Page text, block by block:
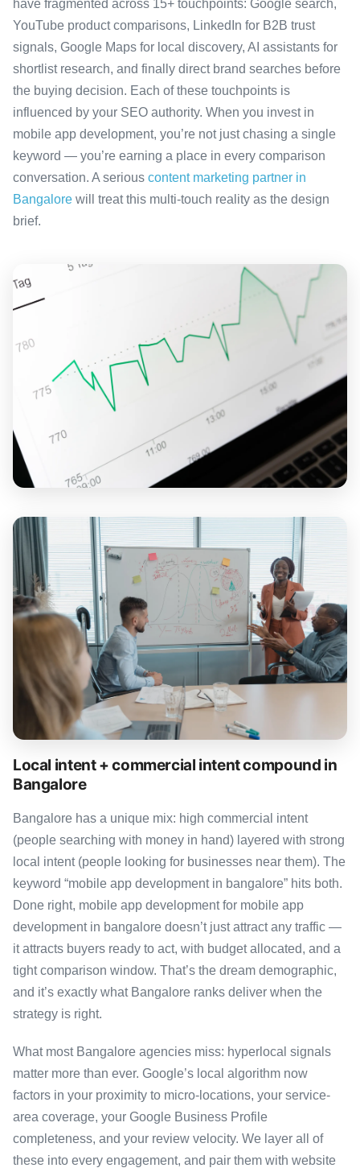
have fragmented across 15+ touchpoints: Google search,
YouTube product comparisons, LinkedIn for B2B trust
signals, Google Maps for local discovery, AI assistants for
shortlist research, and finally direct brand searches before
the buying decision. Each of these touchpoints is
influenced by your SEO authority. When you invest in
mobile app development, you’re not just chasing a single
keyword — you’re earning a place in every comparison
conversation. A serious content marketing partner in
Bangalore will treat this multi-touch reality as the design
brief.
Local intent + commercial intent compound in
Bangalore
Bangalore has a unique mix: high commercial intent
(people searching with money in hand) layered with strong
local intent (people looking for businesses near them). The
keyword “mobile app development in bangalore” hits both.
Done right, mobile app development for mobile app
development in bangalore doesn’t just attract any traffic —
it attracts buyers ready to act, with budget allocated, and a
tight comparison window. That’s the dream demographic,
and it’s exactly what Bangalore ranks deliver when the
strategy is right.
What most Bangalore agencies miss: hyperlocal signals
matter more than ever. Google’s local algorithm now
factors in your proximity to micro-locations, your service-
area coverage, your Google Business Profile
completeness, and your review velocity. We layer all of
these into every engagement, and pair them with website